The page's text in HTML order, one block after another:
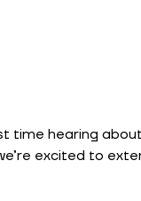
time hearing
excited to